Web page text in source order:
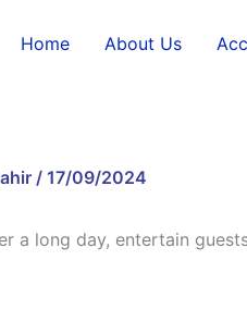
Home About Us
/ 17/09/2024
a long day, entertain